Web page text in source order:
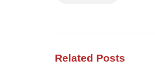
Related Posts